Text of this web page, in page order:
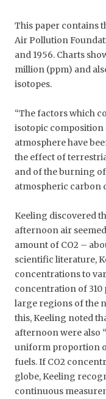
This paper contains
Air Pollution
and 1956. Charts
million (ppm) and
isotopes.
“The factors which
isotopic composition
atmosphere have
the effect of
and of the burning
atmospheric carbon
Keeling discovered
afternoon air
amount of CO2 –
scientific literature,
concentrations to
concentration of 310
large regions of the
this, Keeling noted
afternoon were also
uniform proportion
fuels. If CO2
globe, Keeling
continuous